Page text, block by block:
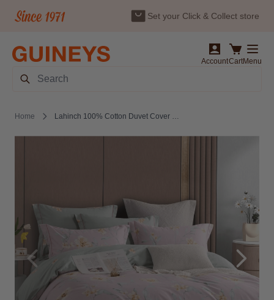
Set your Click & Collect store
AccountCartMenu
Search
Home Lahinch 100% Cotton Duvet Cover Set